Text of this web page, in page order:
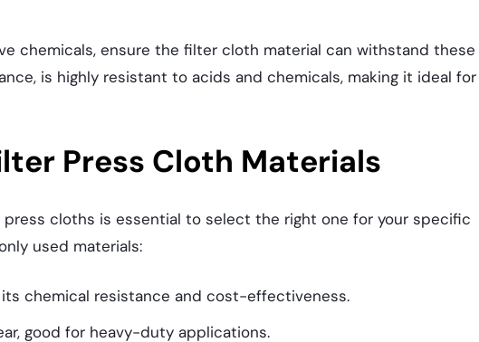
chemicals, ensure the filter cloth material can withstand these
is highly resistant to acids and chemicals, making it ideal for
Press Cloth Materials
cloths is essential to select the right one for your specific
used materials:
chemical resistance and cost-effectiveness.
good for heavy-duty applications.